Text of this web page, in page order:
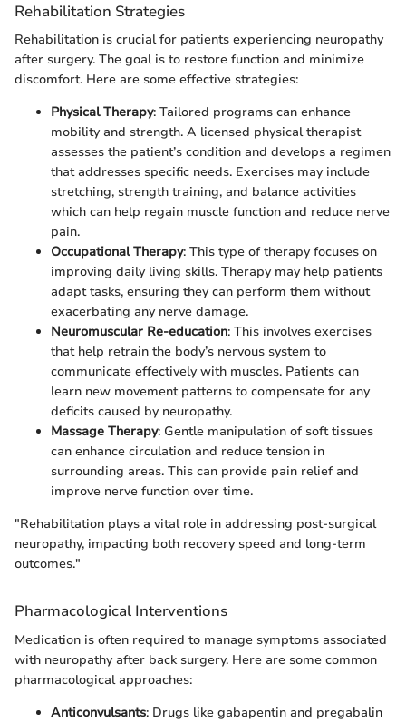
Rehabilitation Strategies
Rehabilitation is crucial for patients experiencing neuropathy
after surgery. The goal is to restore function and minimize
discomfort. Here are some effective strategies:
Physical Therapy: Tailored programs can enhance
mobility and strength. A licensed physical therapist
assesses the patient’s condition and develops a regimen
that addresses specific needs. Exercises may include
stretching, strength training, and balance activities
which can help regain muscle function and reduce nerve
pain.
Occupational Therapy: This type of therapy focuses on
improving daily living skills. Therapy may help patients
adapt tasks, ensuring they can perform them without
exacerbating any nerve damage.
Neuromuscular Re-education: This involves exercises
that help retrain the body’s nervous system to
communicate effectively with muscles. Patients can
learn new movement patterns to compensate for any
deficits caused by neuropathy.
Massage Therapy: Gentle manipulation of soft tissues
can enhance circulation and reduce tension in
surrounding areas. This can provide pain relief and
improve nerve function over time.
"Rehabilitation plays a vital role in addressing post-surgical
neuropathy, impacting both recovery speed and long-term
outcomes."
Pharmacological Interventions
Medication is often required to manage symptoms associated
with neuropathy after back surgery. Here are some common
pharmacological approaches:
Anticonvulsants: Drugs like gabapentin and pregabalin